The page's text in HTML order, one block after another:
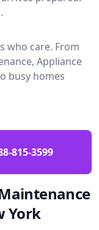
who care. From
Appliance
busy homes
815-3599
York